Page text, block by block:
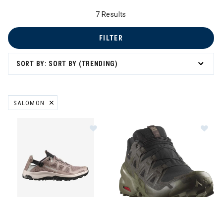
7 Results
SORT BY: SORT BY (TRENDING)
FILTER
SALOMON
REMOVE FILTER CURRENTLY REFINED BY BRAND: SALOMON